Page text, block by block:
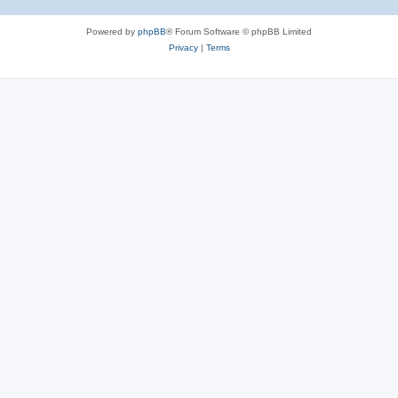
Powered by phpBB® Forum Software © phpBB Limited
Privacy| Terms